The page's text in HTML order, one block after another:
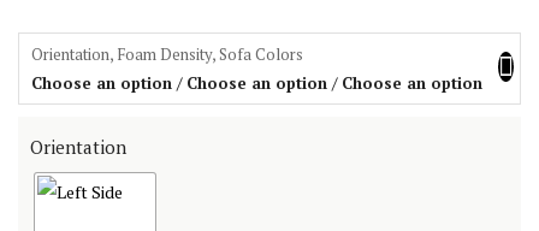
Orientation, Foam Density, Sofa Colors
Choose an option / Choose an option / Choose an option
Orientation